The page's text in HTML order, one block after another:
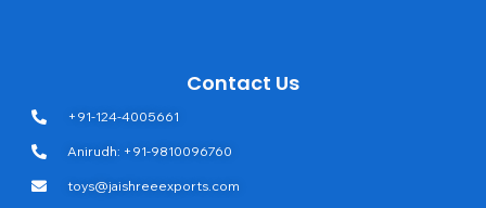
Contact Us
+91-124-4005661
Anirudh: +91-9810096760
toys@jaishreeexports.com